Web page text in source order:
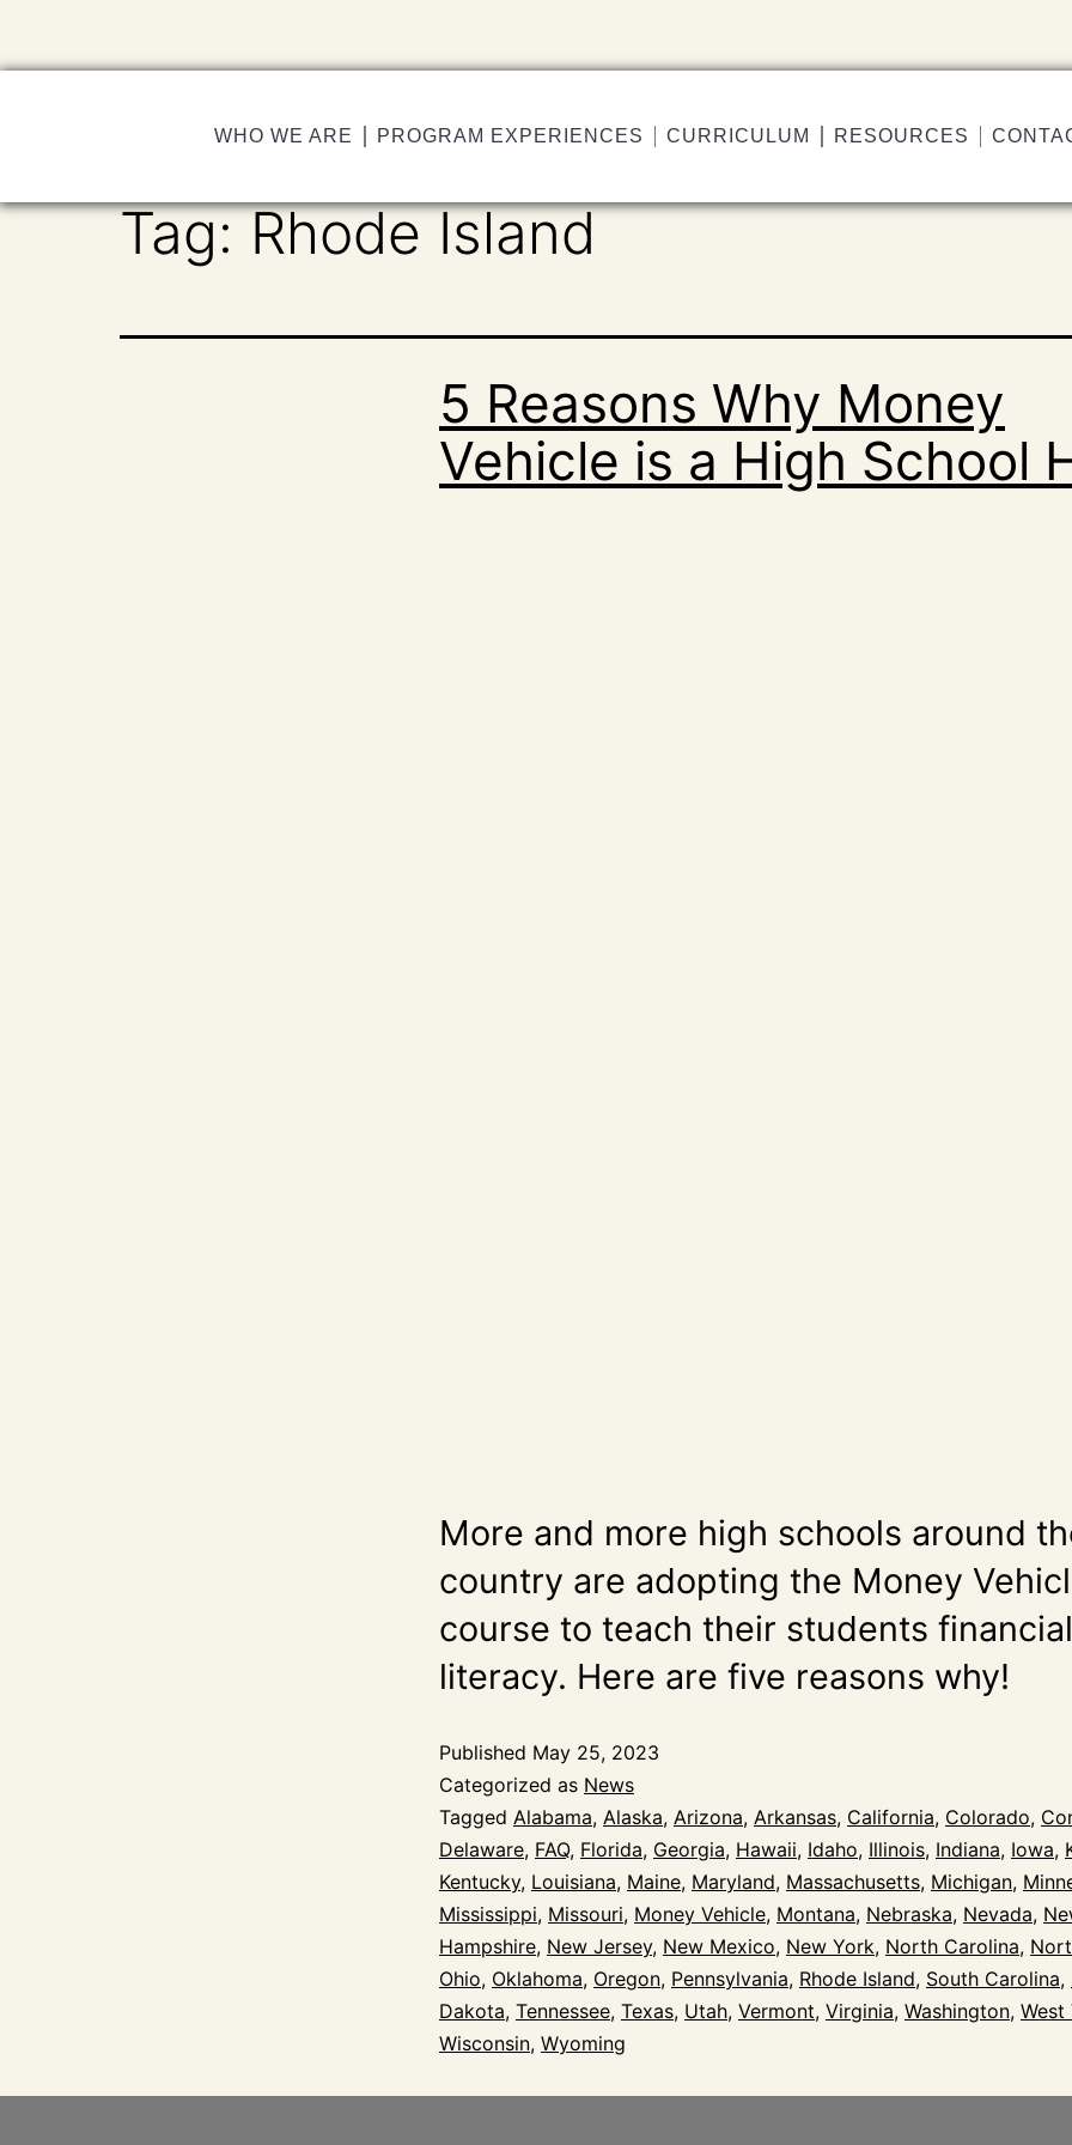
WHO WE ARE PROGRAM EXPERIENCES CURRICULUM RESOURCES
Tag:Rhode Island
5 Reasons Why Money
Vehicle is a High School
More and more high schools around
country are adopting the Money
course to teach their students financial
literacy. Here are five reasons why!
Published May 25, 2023
Categorized as News
Tagged Alabama, Alaska, Arizona, Arkansas, California, Colorado,
Delaware, FAQ, Florida, Georgia, Hawaii, Idaho, Illinois, Indiana, Iowa,
Kentucky, Louisiana, Maine, Maryland, Massachusetts, Michigan,
Mississippi, Missouri, Money Vehicle, Montana, Nebraska, Nevada,
Hampshire, New Jersey, New Mexico, New York, North Carolina,
Ohio, Oklahoma, Oregon, Pennsylvania, Rhode Island, South Carolina,
Dakota, Tennessee, Texas, Utah, Vermont, Virginia, Washington, West
Wisconsin, Wyoming